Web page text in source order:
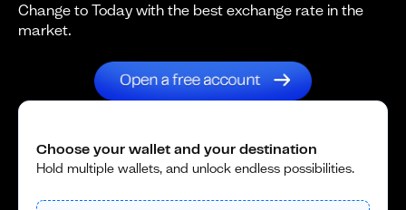
Change to Today with the best exchange rate in the
market.
Choose your wallet and your destination
Hold multiple wallets, and unlock endless possibilities.